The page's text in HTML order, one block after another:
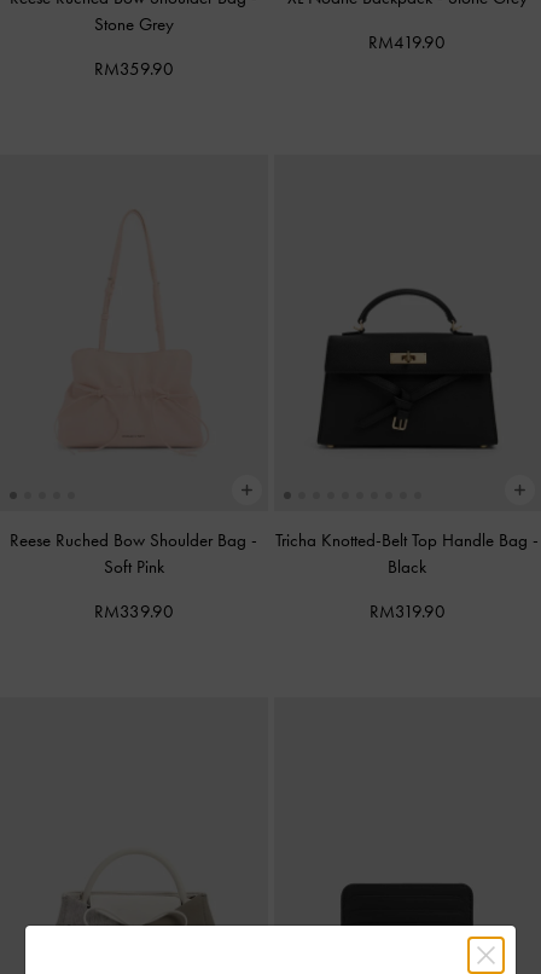
Stone Grey
RM359.90
RM419.90
Reese Ruched Bow Shoulder Bag -
Soft Pink
RM339.90
Tricha Knotted-Belt Top Handle Bag -
Black
RM319.90